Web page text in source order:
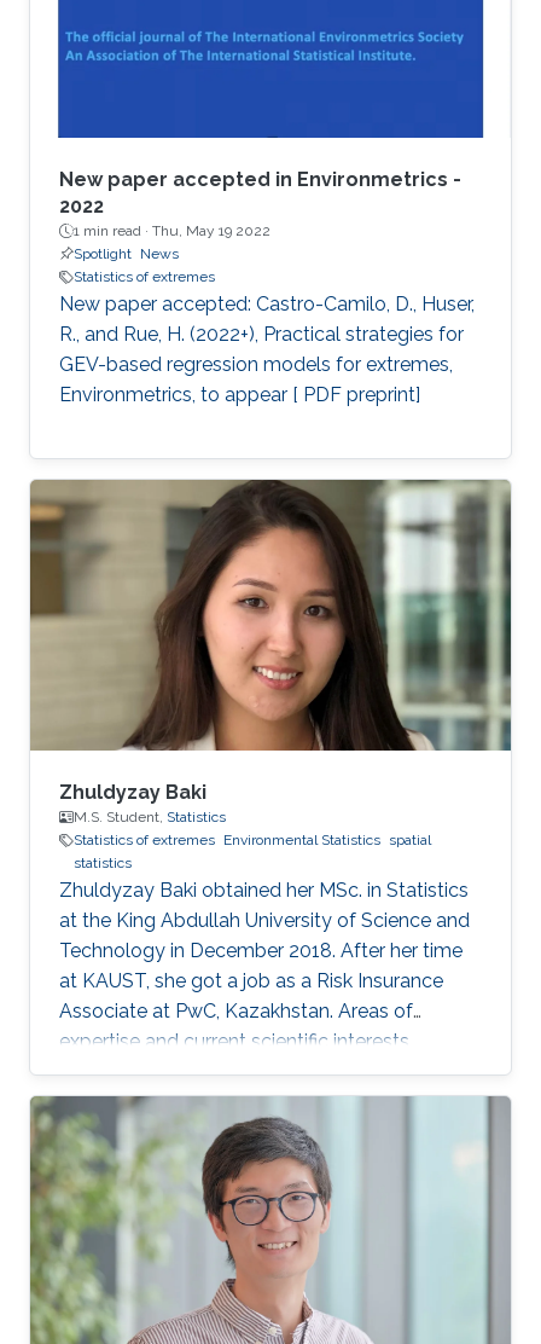
New paper accepted in Environmetrics -
2022
1 min read · Thu, May 19 2022
Spotlight News
Statistics of extremes
New paper accepted: Castro-Camilo, D., Huser,
R., and Rue, H. (2022+), Practical strategies for
GEV-based regression models for extremes,
Environmetrics, to appear [ PDF preprint]
Zhuldyzay Baki
M.S. Student, Statistics
Statistics of extremes Environmental Statistics spatial
statistics
Zhuldyzay Baki obtained her MSc. in Statistics
at the King Abdullah University of Science and
Technology in December 2018. After her time
at KAUST, she got a job as a Risk Insurance
Associate at PwC, Kazakhstan. Areas of
expertise and current scientific interests
Zhuldyzay Baki's research interests focus on
statistics of extremes with applications to
environmental data.